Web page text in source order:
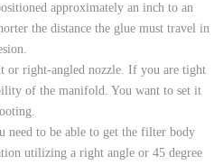
approximately an inch to an
the distance the glue must travel in
or right-angled nozzle. If you are tight
of the manifold. You want to set it
need to be able to get the filter body
utilizing a right angle or 45 degree